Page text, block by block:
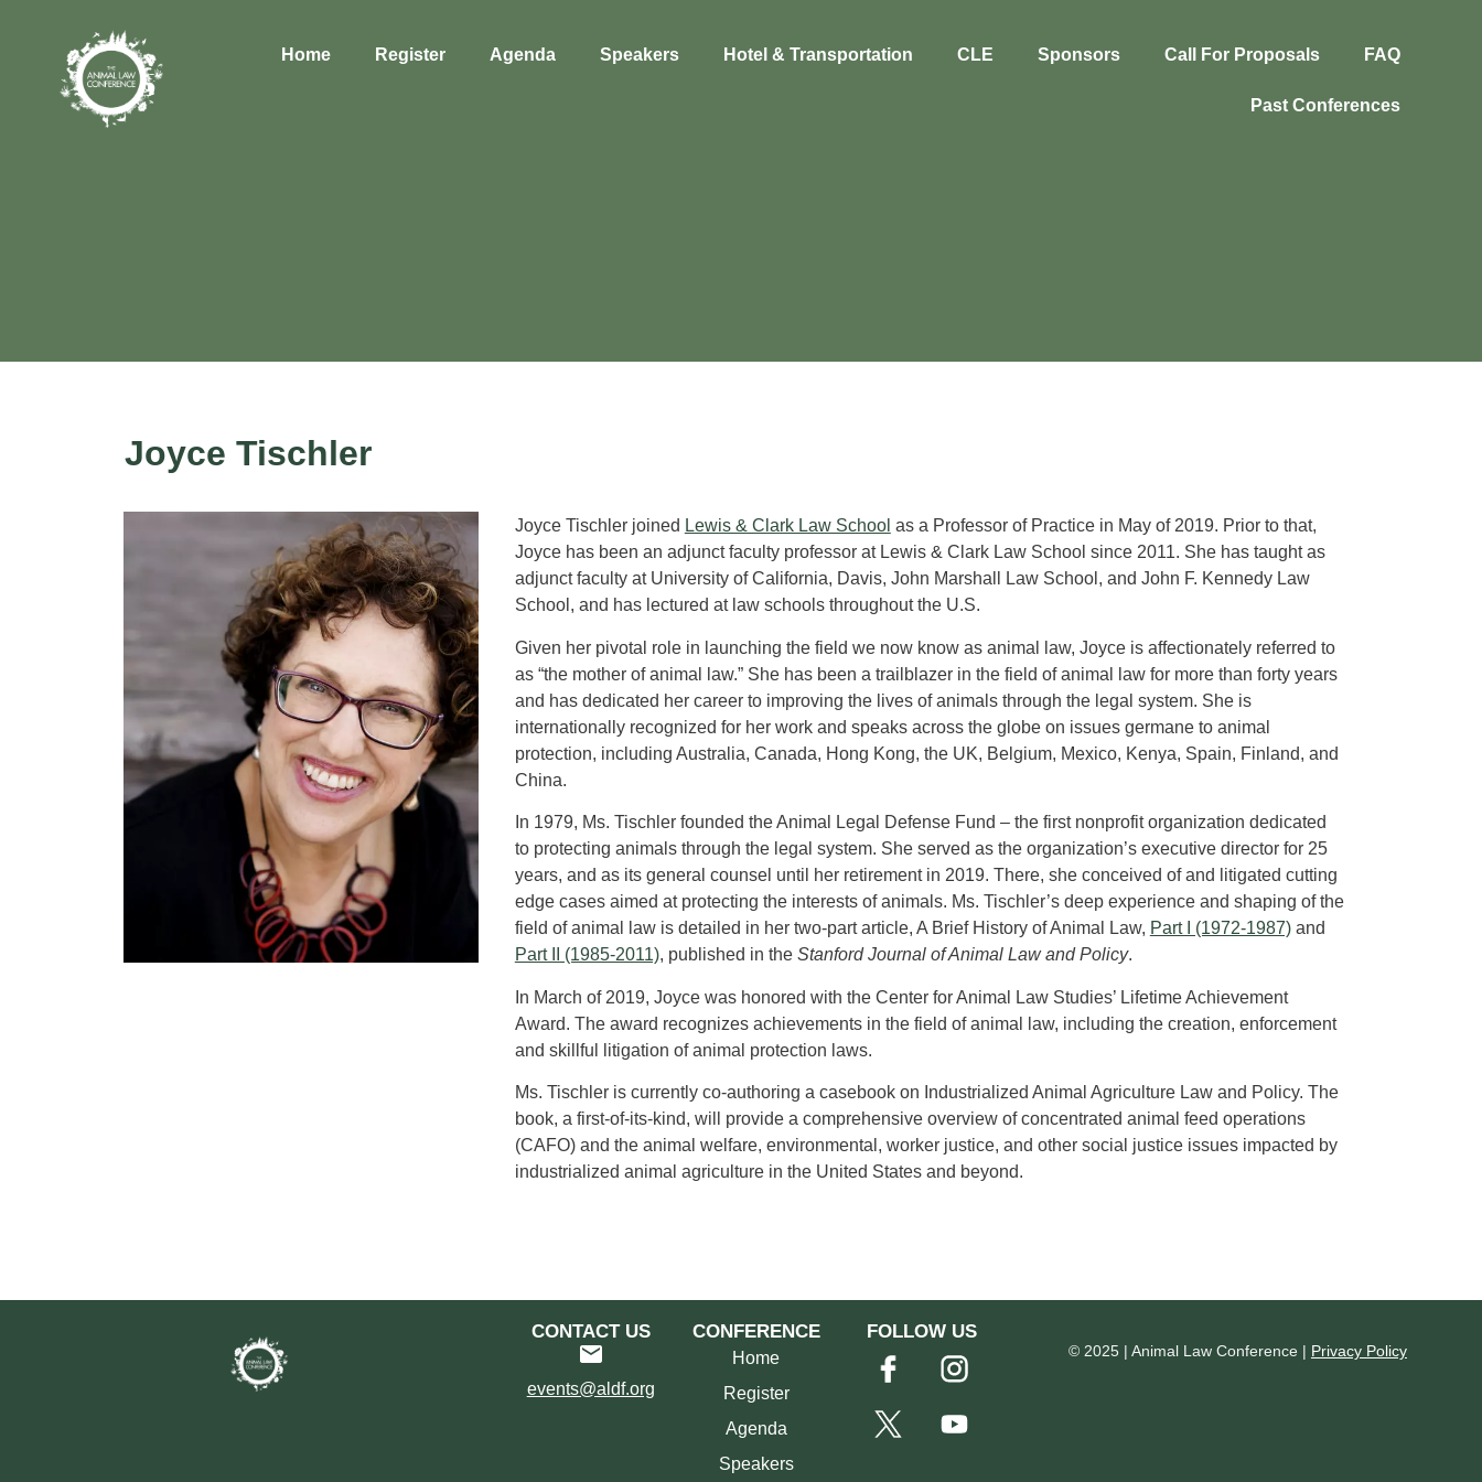
Home Register Agenda Speakers Hotel & Transportation CLE Sponsors Call For Proposals FAQ
Past Conferences
Joyce Tischler
Joyce Tischler joined Lewis & Clark Law School as a Professor of Practice in May of 2019. Prior to that,
Joyce has been an adjunct faculty professor at Lewis & Clark Law School since 2011. She has taught as
adjunct faculty at University of California, Davis, John Marshall Law School, and John F. Kennedy Law
School, and has lectured at law schools throughout the U.S.
Given her pivotal role in launching the field we now know as animal law, Joyce is affectionately referred to
as “the mother of animal law.” She has been a trailblazer in the field of animal law for more than forty years
and has dedicated her career to improving the lives of animals through the legal system. She is
internationally recognized for her work and speaks across the globe on issues germane to animal
protection, including Australia, Canada, Hong Kong, the UK, Belgium, Mexico, Kenya, Spain, Finland, and
China.
In 1979, Ms. Tischler founded the Animal Legal Defense Fund – the first nonprofit organization dedicated
to protecting animals through the legal system. She served as the organization’s executive director for 25
years, and as its general counsel until her retirement in 2019. There, she conceived of and litigated cutting
edge cases aimed at protecting the interests of animals. Ms. Tischler’s deep experience and shaping of the
field of animal law is detailed in her two-part article, A Brief History of Animal Law, Part I (1972-1987)and
Part II (1985-2011), published in the Stanford Journal of Animal Law and Policy.
In March of 2019, Joyce was honored with the Center for Animal Law Studies’ Lifetime Achievement
Award. The award recognizes achievements in the field of animal law, including the creation, enforcement
and skillful litigation of animal protection laws.
Ms. Tischler is currently co-authoring a casebook on Industrialized Animal Agriculture Law and Policy. The
book, a first-of-its-kind, will provide a comprehensive overview of concentrated animal feed operations
(CAFO) and the animal welfare, environmental, worker justice, and other social justice issues impacted by
industrialized animal agriculture in the United States and beyond.
CONTACT US
events@aldf.org
CONFERENCE
Home
Register
Agenda
Speakers
FOLLOW US
© 2025 | Animal Law Conference | Privacy Policy